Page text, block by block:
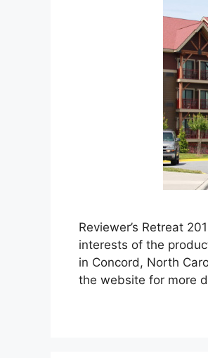
Reviewer’s Retreat
interests of the
in Concord, North
the website for more